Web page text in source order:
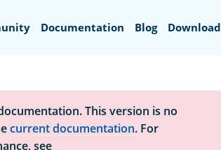
Documentation Blog Download
This version is no
current documentation. For
see